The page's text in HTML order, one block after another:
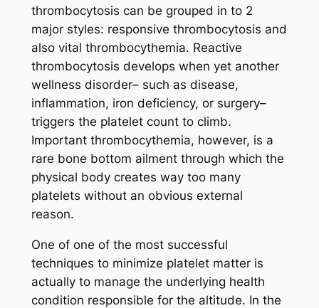
thrombocytosis can be grouped in to 2
major styles: responsive thrombocytosis and
also vital thrombocythemia. Reactive
thrombocytosis develops when yet another
wellness disorder– such as disease,
inflammation, iron deficiency, or surgery–
triggers the platelet count to climb.
Important thrombocythemia, however, is a
rare bone bottom ailment through which the
physical body creates way too many
platelets without an obvious external
reason.
One of one of the most successful
techniques to minimize platelet matter is
actually to manage the underlying health
condition responsible for the altitude. In the